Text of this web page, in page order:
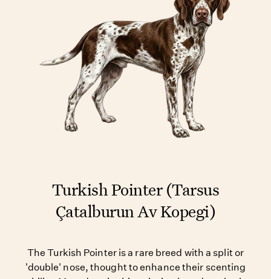
Turkish Pointer (Tarsus
Çatalburun Av Kopegi)
The Turkish Pointer is a rare breed with a split or
'double' nose, thought to enhance their scenting